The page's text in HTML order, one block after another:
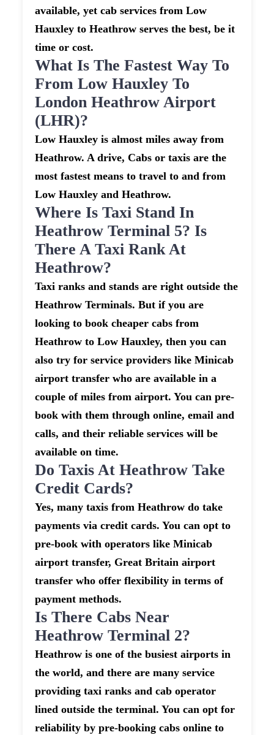
available, yet cab services from Low
Hauxley to Heathrow serves the best, be it
time or cost.
What Is The Fastest Way To
From Low Hauxley To
London Heathrow Airport
(LHR)?
Low Hauxley is almost miles away from
Heathrow. A drive, Cabs or taxis are the
most fastest means to travel to and from
Low Hauxley and Heathrow.
Where Is Taxi Stand In
Heathrow Terminal 5? Is
There A Taxi Rank At
Heathrow?
Taxi ranks and stands are right outside the
Heathrow Terminals. But if you are
looking to book cheaper cabs from
Heathrow to Low Hauxley, then you can
also try for service providers like Minicab
airport transfer who are available in a
couple of miles from airport. You can pre-
book with them through online, email and
calls, and their reliable services will be
available on time.
Do Taxis At Heathrow Take
Credit Cards?
Yes, many taxis from Heathrow do take
payments via credit cards. You can opt to
pre-book with operators like Minicab
airport transfer, Great Britain airport
transfer who offer flexibility in terms of
payment methods.
Is There Cabs Near
Heathrow Terminal 2?
Heathrow is one of the busiest airports in
the world, and there are many service
providing taxi ranks and cab operator
lined outside the terminal. You can opt for
reliability by pre-booking cabs online to